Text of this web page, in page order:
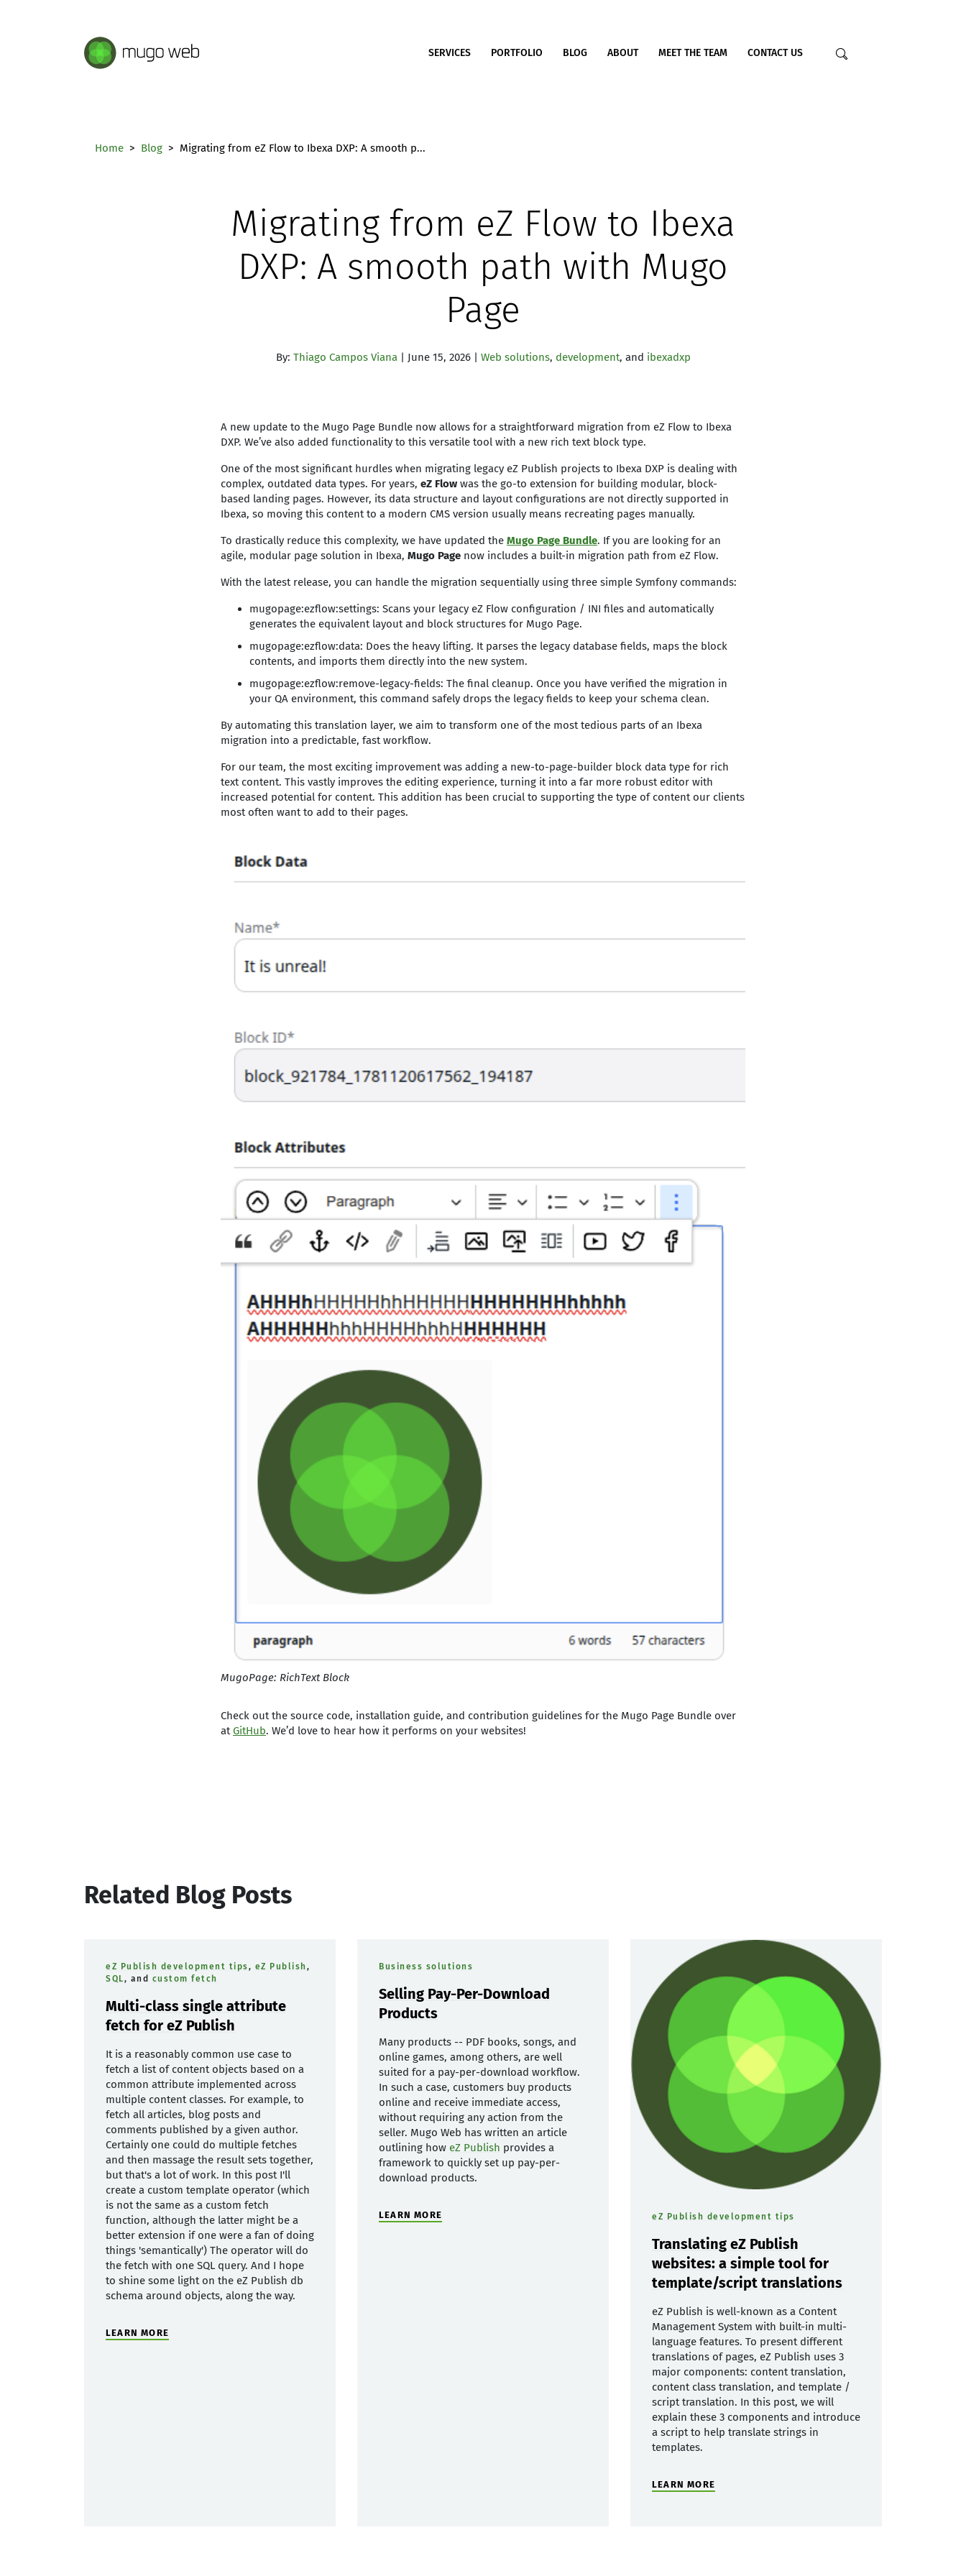
SERVICES PORTFOLIO BLOG ABOUT MEET THE TEAM CONTACT US
Home Blog Migrating from eZ Flow to Ibexa DXP: A smooth p...
Migrating from eZ Flow to Ibexa
DXP: A smooth path with Mugo
Page
By: Thiago Campos Viana| June 15, 2026 | Web solutions, development, and ibexadxp
A new update to the Mugo Page Bundle now allows for a straightforward migration from eZ Flow to Ibexa
DXP. We’ve also added functionality to this versatile tool with a new rich text block type.
One of the most significant hurdles when migrating legacy eZ Publish projects to Ibexa DXP is dealing with
complex, outdated data types. For years, eZ Flow was the go-to extension for building modular, block-
based landing pages. However, its data structure and layout configurations are not directly supported in
Ibexa, so moving this content to a modern CMS version usually means recreating pages manually.
To drastically reduce this complexity, we have updated the Mugo Page Bundle. If you are looking for an
agile, modular page solution in Ibexa, Mugo Page now includes a built-in migration path from eZ Flow.
With the latest release, you can handle the migration sequentially using three simple Symfony commands:
mugopage:ezflow:settings: Scans your legacy eZ Flow configuration / INI files and automatically
generates the equivalent layout and block structures for Mugo Page.
mugopage:ezflow:data: Does the heavy lifting. It parses the legacy database fields, maps the block
contents, and imports them directly into the new system.
mugopage:ezflow:remove-legacy-fields: The final cleanup. Once you have verified the migration in
your QA environment, this command safely drops the legacy fields to keep your schema clean.
By automating this translation layer, we aim to transform one of the most tedious parts of an Ibexa
migration into a predictable, fast workflow.
For our team, the most exciting improvement was adding a new-to-page-builder block data type for rich
text content. This vastly improves the editing experience, turning it into a far more robust editor with
increased potential for content. This addition has been crucial to supporting the type of content our clients
most often want to add to their pages.
MugoPage: RichText Block
Check out the source code, installation guide, and contribution guidelines for the Mugo Page Bundle over
atGitHub. We’d love to hear how it performs on your websites!
Related Blog Posts
eZ Publish development tips, eZ Publish ,
SQL, and custom fetch
Multi-class single attribute
fetch for eZ Publish
It is a reasonably common use case to
fetch a list of content objects based on a
common attribute implemented across
multiple content classes. For example, to
fetch all articles, blog posts and
comments published by a given author.
Certainly one could do multiple fetches
and then massage the result sets together,
but that's a lot of work. In this post I'll
create a custom template operator (which
is not the same as a custom fetch
function, although the latter might be a
better extension if one were a fan of doing
things 'semantically') The operator will do
the fetch with one SQL query. And I hope
to shine some light on the eZ Publish db
schema around objects, along the way.
LEARN MORE
Business solutions
Selling Pay-Per-Download
Products
Many products -- PDF books, songs, and
online games, among others, are well
suited for a pay-per-download workflow.
In such a case, customers buy products
online and receive immediate access,
without requiring any action from the
seller. Mugo Web has written an article
outlining how eZ Publish provides a
framework to quickly set up pay-per-
download products.
LEARN MORE eZ Publish development tips
Translating eZ Publish
websites: a simple tool for
template/script translations
eZ Publish is well-known as a Content
Management System with built-in multi-
language features. To present different
translations of pages, eZ Publish uses 3
major components: content translation,
content class translation, and template /
script translation. In this post, we will
explain these 3 components and introduce
a script to help translate strings in
templates.
LEARN MORE